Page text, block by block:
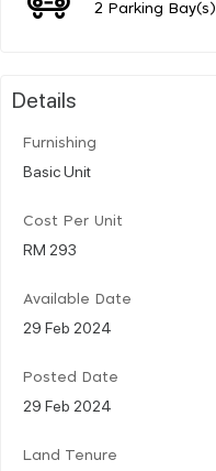
2 Parking Bay(s)
Details
Furnishing
Basic Unit
Cost Per Unit
RM 293
Available Date
29 Feb 2024
Posted Date
29 Feb 2024
Land Tenure